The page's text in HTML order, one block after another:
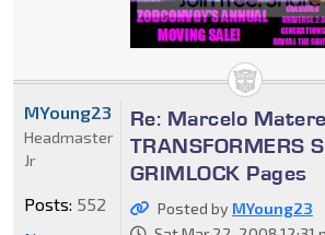
Re: Marcelo
TRANSFORMERS
GRIMLOCK Pages
Posted by MYoung23
MYoung23
Headmaster
Jr
Posts: 552